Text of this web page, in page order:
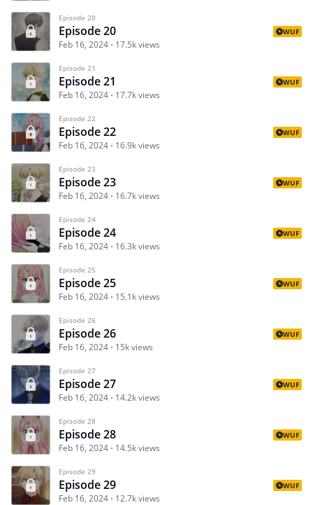
Episode 20
Episode 20
Feb 16, 2024 17.5k views
WUF
Episode 21
Episode 21
Feb 16, 2024 17.7k views
WUF
Episode 22
Episode 22
Feb 16, 2024 16.9k views
WUF
Episode 23
Episode 23
Feb 16, 2024 16.7k views
WUF
Episode 24
Episode 24
Feb 16, 2024 16.3k views
WUF
Episode 25
Episode 25
Feb 16, 2024 15.1k views
WUF
Episode 26
Episode 26
Feb 16, 2024 15k views
WUF
Episode 27
Episode 27
Feb 16, 2024 14.2k views
WUF
Episode 28
Episode 28
Feb 16, 2024 14.5k views
WUF
Episode 29
Episode 29
Feb 16, 2024 12.7k views
WUF